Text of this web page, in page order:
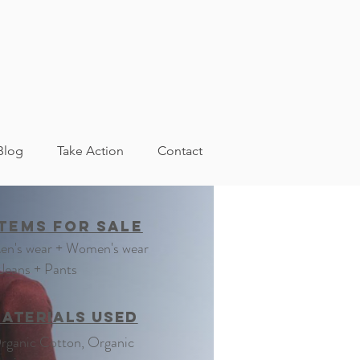
Take Action Contact
Footwear
For Sale
wear + Women's wear
+ Pants
Used
Cotton, Organic